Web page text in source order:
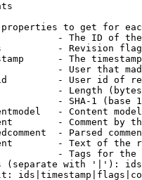
to get for
- The ID of
- Revision
- The
- User that
- User id of
- Length
- SHA-1 (base
- Content
- Comment by
- Parsed
- Text of the
- Tags for the
(separate with '|'):